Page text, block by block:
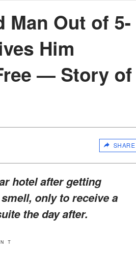
Man Out of 5-
Him
— Story of
SHARE
hotel after getting
only to receive a
the day after.